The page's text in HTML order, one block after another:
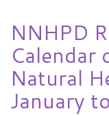
NNHPD
Calendar
Natural
January